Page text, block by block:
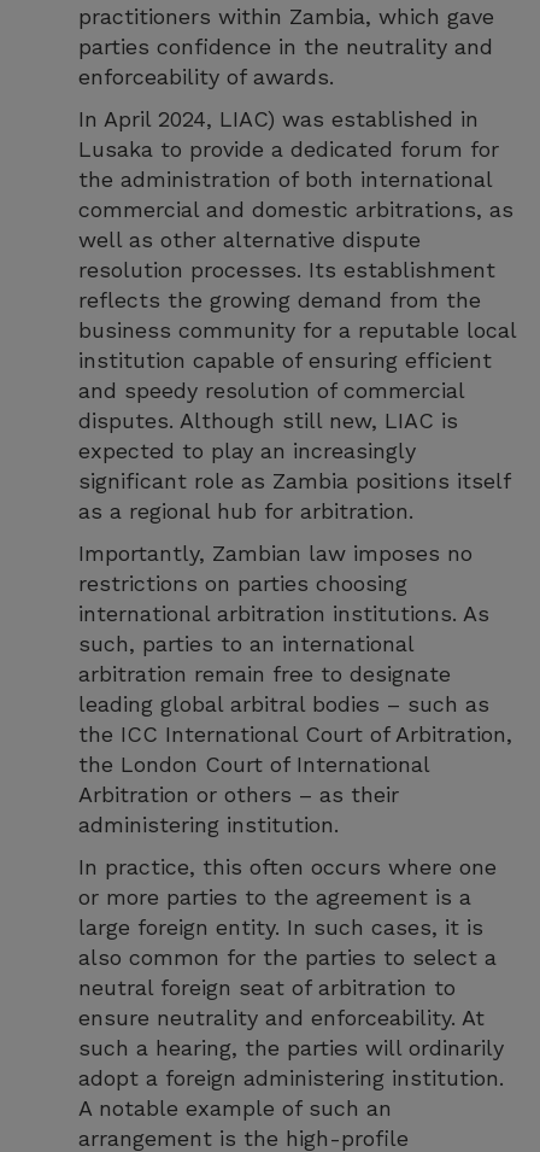
practitioners within Zambia, which gave
parties confidence in the neutrality and
enforceability of awards.
In April 2024, LIAC) was established in
Lusaka to provide a dedicated forum for
the administration of both international
commercial and domestic arbitrations, as
well as other alternative dispute
resolution processes. Its establishment
reflects the growing demand from the
business community for a reputable local
institution capable of ensuring efficient
and speedy resolution of commercial
disputes. Although still new, LIAC is
expected to play an increasingly
significant role as Zambia positions itself
as a regional hub for arbitration.
Importantly, Zambian law imposes no
restrictions on parties choosing
international arbitration institutions. As
such, parties to an international
arbitration remain free to designate
leading global arbitral bodies – such as
the ICC International Court of Arbitration,
the London Court of International
Arbitration or others – as their
administering institution.
In practice, this often occurs where one
or more parties to the agreement is a
large foreign entity. In such cases, it is
also common for the parties to select a
neutral foreign seat of arbitration to
ensure neutrality and enforceability. At
such a hearing, the parties will ordinarily
adopt a foreign administering institution.
A notable example of such an
arrangement is the high-profile